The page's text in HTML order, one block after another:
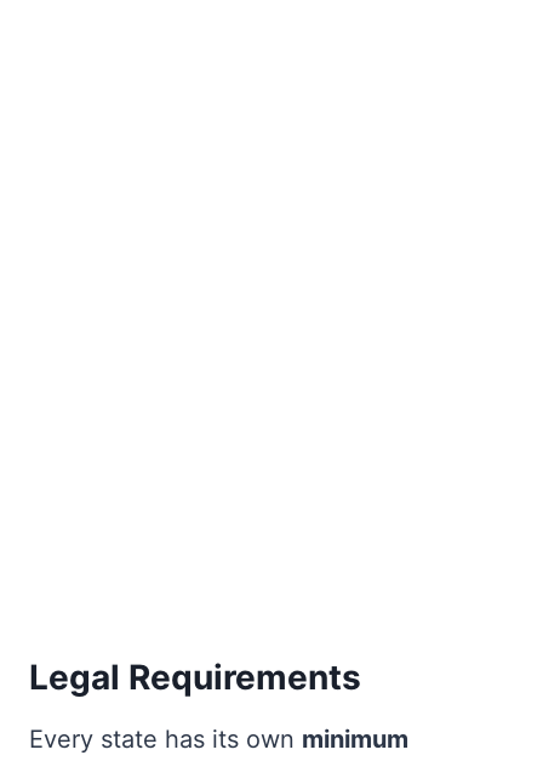
Legal Requirements
Every state has its own minimum